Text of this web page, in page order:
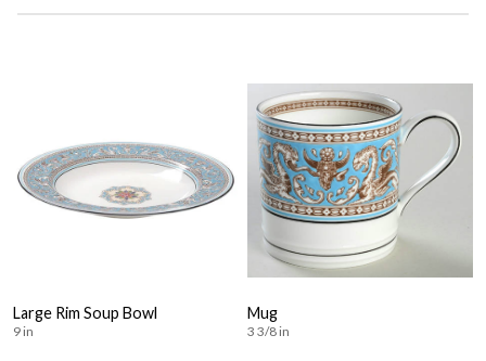
Large Rim Soup Bowl
9 in
Mug
3 3/8 in